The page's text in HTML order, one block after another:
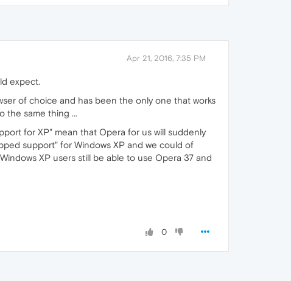
Apr 21, 2016, 7:35 PM
expect.
of choice and has been the only one that works
the same thing ...
for XP" mean that Opera for us will suddenly
support" for Windows XP and we could of
XP users still be able to use Opera 37 and
0